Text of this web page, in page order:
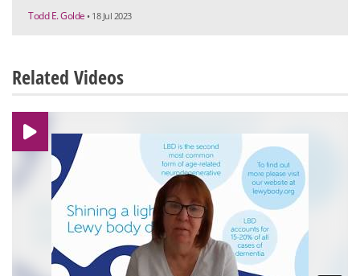
Todd E. Golde • 18 Jul 2023
Related Videos